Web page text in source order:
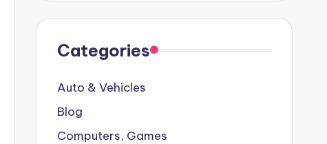
Categories
Auto & Vehicles
Blog
Computers, Games